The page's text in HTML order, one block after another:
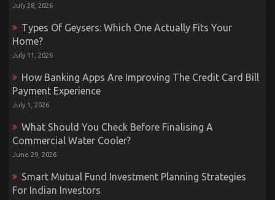
July 28, 2026
Types Of Geysers: Which One Actually Fits Your
Home?
July 11, 2026
How Banking Apps Are Improving The Credit Card Bill
Payment Experience
July 1, 2026
What Should You Check Before Finalising A
Commercial Water Cooler?
June 29, 2026
Smart Mutual Fund Investment Planning Strategies
For Indian Investors